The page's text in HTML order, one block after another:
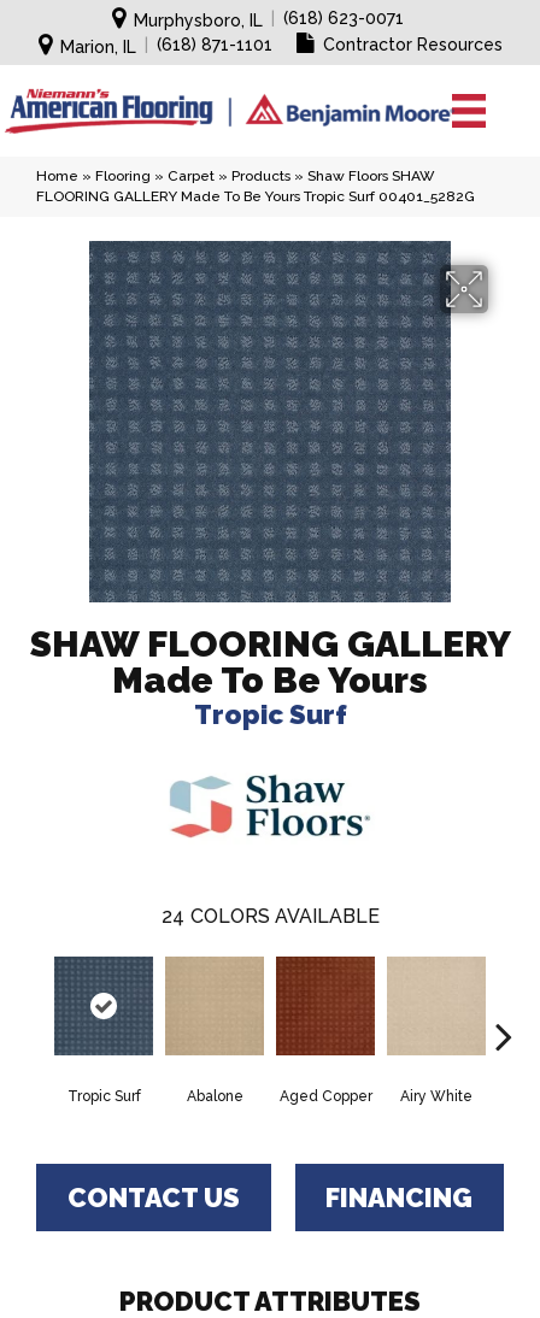
Murphysboro, IL
(618) 623-0071
Marion, IL
(618) 871-1101 Contractor Resources
Home » Flooring » Carpet » Products » Shaw Floors SHAW
FLOORING GALLERY Made To Be Yours Tropic Surf 00401_5282G
SHAW FLOORING GALLERY
Made To Be Yours
Tropic Surf
24 COLORS AVAILABLE
Tropic Surf Abalone Aged Copper Airy White
CONTACT US FINANCING
PRODUCT ATTRIBUTES